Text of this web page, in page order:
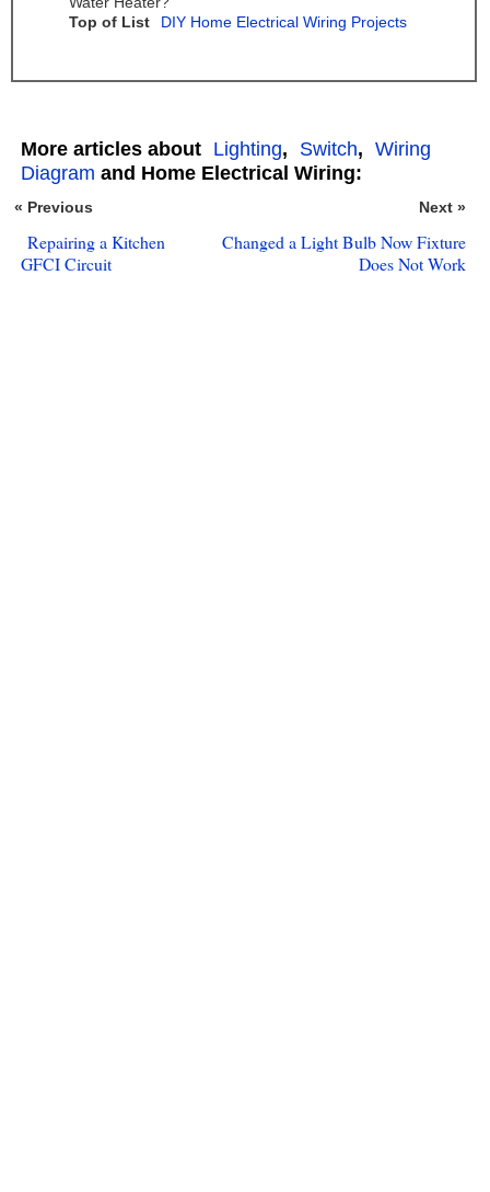
Top of List
DIY Home Electrical Wiring Projects
More articles about Lighting, Switch, Wiring
Diagram and Home Electrical Wiring:
« Previous Next »
Repairing a Kitchen
GFCI Circuit
Changed a Light Bulb Now Fixture
Does Not Work